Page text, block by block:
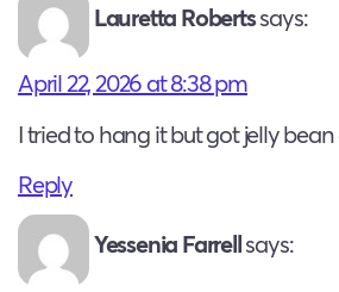
Lauretta Robertssays:
April 22, 2026 at 8:38 pm
I tried to hang it but got jelly bean
Reply
Yessenia Farrellsays: